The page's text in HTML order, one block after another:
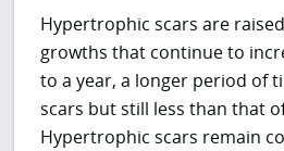
Hypertrophic scars are
growths that continue to
to a year, a longer period of
scars but still less than that
Hypertrophic scars remain